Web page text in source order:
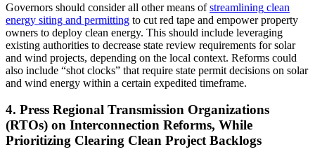
Governors should consider all other means ofstreamlining clean
energy siting and permitting to cut red tape and empower property
owners to deploy clean energy. This should include leveraging
existing authorities to decrease state review requirements for solar
and wind projects, depending on the local context. Reforms could
also include “shot clocks” that require state permit decisions on solar
and wind energy within a certain expedited timeframe.
4. Press Regional Transmission Organizations
(RTOs) on Interconnection Reforms, While
Prioritizing Clearing Clean Project Backlogs